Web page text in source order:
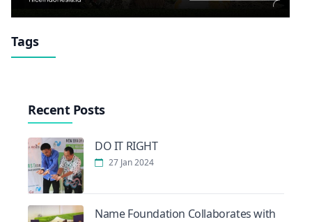
Tags
Recent Posts
DO IT RIGHT
27 Jan 2024
Name Foundation Collaborates with